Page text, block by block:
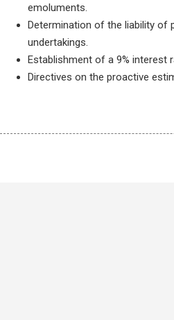
emoluments.
Determination of the liability of
undertakings.
Establishment of a 9% interest
Directives on the proactive